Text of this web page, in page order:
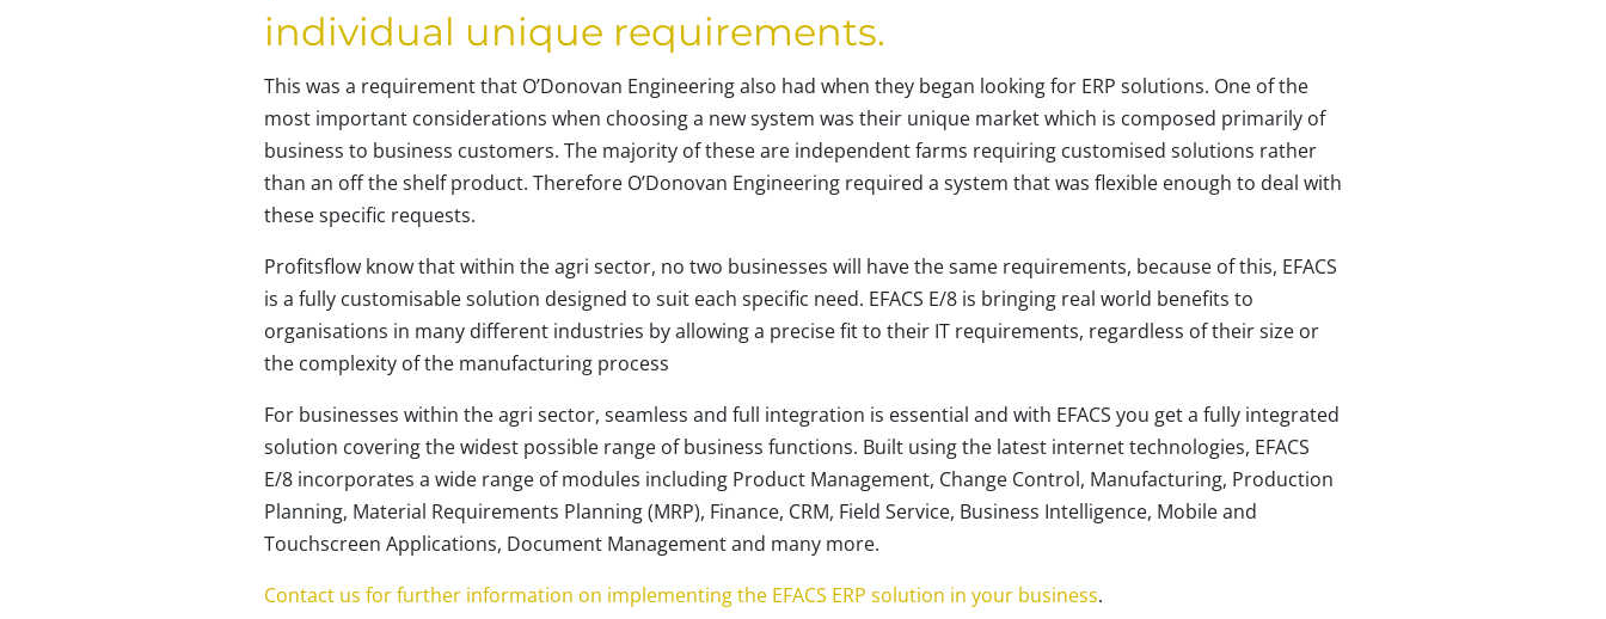
individual unique requirements.
This was a requirement that O’Donovan Engineering also had when they began looking for ERP solutions. One of the
most important considerations when choosing a new system was their unique market which is composed primarily of
business to business customers. The majority of these are independent farms requiring customised solutions rather
than an off the shelf product. Therefore O’Donovan Engineering required a system that was flexible enough to deal with
these specific requests.
Profitsflow know that within the agri sector, no two businesses will have the same requirements, because of this, EFACS
is a fully customisable solution designed to suit each specific need. EFACS E/8 is bringing real world benefits to
organisations in many different industries by allowing a precise fit to their IT requirements, regardless of their size or
the complexity of the manufacturing process
For businesses within the agri sector, seamless and full integration is essential and with EFACS you get a fully integrated
solution covering the widest possible range of business functions. Built using the latest internet technologies, EFACS
E/8 incorporates a wide range of modules including Product Management, Change Control, Manufacturing, Production
Planning, Material Requirements Planning (MRP), Finance, CRM, Field Service, Business Intelligence, Mobile and
Touchscreen Applications, Document Management and many more.
Contact us for further information on implementing the EFACS ERP solution in your business.